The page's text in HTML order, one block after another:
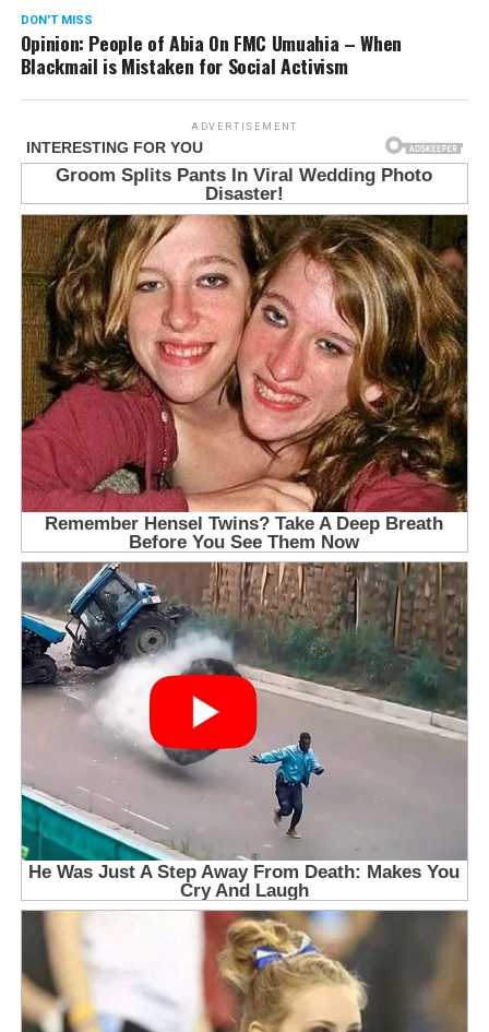
DON'T MISS
Opinion: People of Abia On FMC Umuahia – When
Blackmail is Mistaken for Social Activism
ADVERTISEMENT